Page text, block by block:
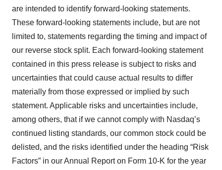
are intended to identify forward-looking statements.
These forward-looking statements include, but are not
limited to, statements regarding the timing and impact of
our reverse stock split. Each forward-looking statement
contained in this press release is subject to risks and
uncertainties that could cause actual results to differ
materially from those expressed or implied by such
statement. Applicable risks and uncertainties include,
among others, that if we cannot comply with Nasdaq’s
continued listing standards, our common stock could be
delisted, and the risks identified under the heading “Risk
Factors” in our Annual Report on Form 10-K for the year